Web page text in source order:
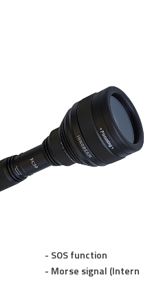
(Intern